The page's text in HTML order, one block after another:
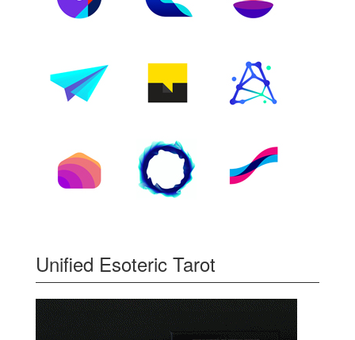
Unified Esoteric Tarot